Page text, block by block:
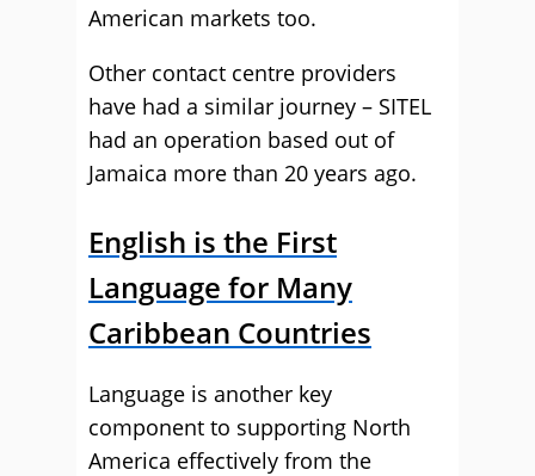
American markets too.
Other contact centre providers
have had a similar journey – SITEL
had an operation based out of
Jamaica more than 20 years ago.
English is the First
Language for Many
Caribbean Countries
Language is another key
component to supporting North
America effectively from the